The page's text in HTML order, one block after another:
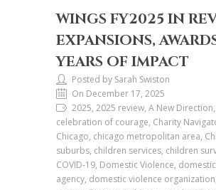
WINGS FY2025 IN
EXPANSIONS,
YEARS OF IMPACT
Posted by Sarah Swiston
On December 17, 2025
2025, 2025 review, A New Direction,
celebration of courage, Charity
Chicago, chicago metropolitan area,
suburbs, children services, children
COVID-19, Domestic Violence,
agency, domestic violence